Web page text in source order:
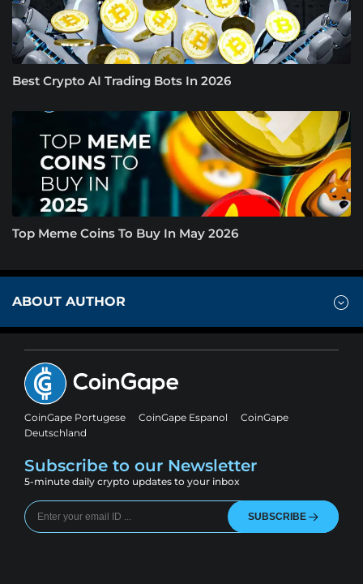
Best Crypto AI Trading Bots In 2026
Top Meme Coins To Buy In May 2026
ABOUT AUTHOR
CoinGape Portugese CoinGape Espanol
CoinGape
Deutschland
Subscribe to our Newsletter
5-minute daily crypto updates to your inbox
SUBSCRIBE